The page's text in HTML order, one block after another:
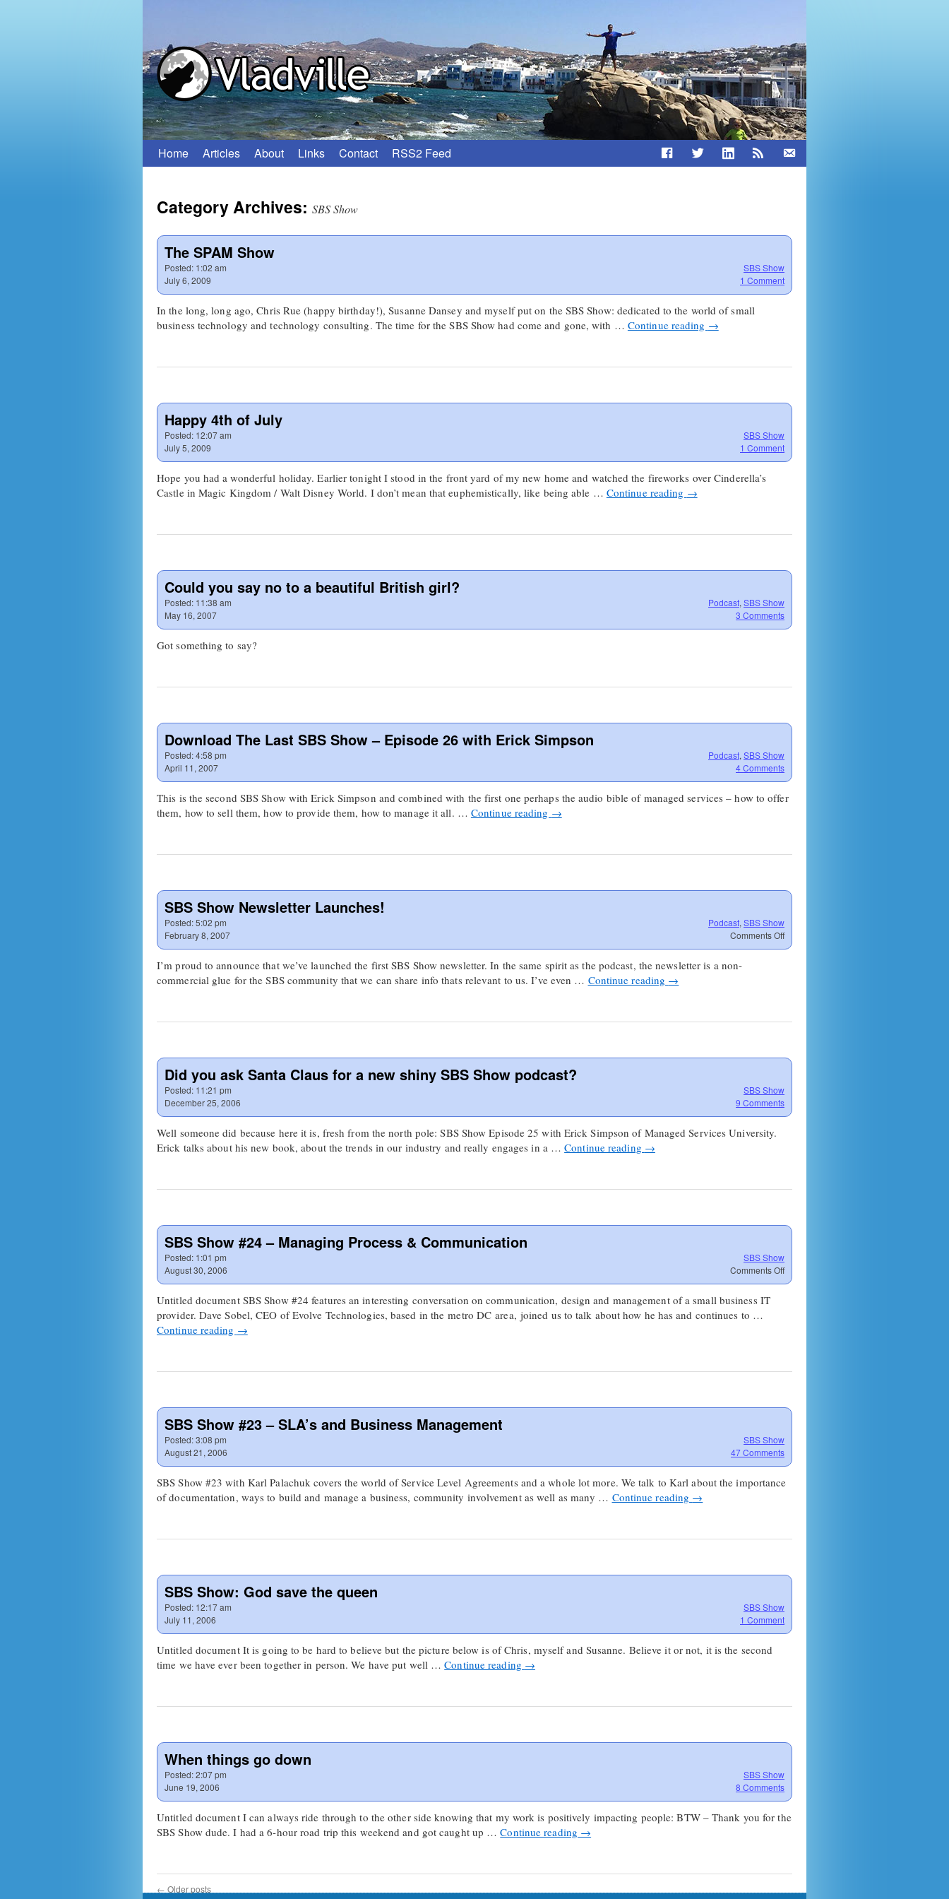
Skip
content
Home Articles About Links Contact RSS2 Feed
Category Archives: SBS Show
The SPAM Show
Posted: 1:02 am
July 6, 2009
SBS Show
1 Comment
In the long, long ago, Chris Rue (happy birthday!), Susanne Dansey and myself put on the SBS Show: dedicated to the world of small
business technology and technology consulting. The time for the SBS Show had come and gone, with … Continue reading →
Happy 4th of July
Posted: 12:07 am
July 5, 2009
SBS Show
1 Comment
Hope you had a wonderful holiday. Earlier tonight I stood in the front yard of my new home and watched the fireworks over Cinderella’s
Castle in Magic Kingdom / Walt Disney World. I don’t mean that euphemistically, like being able … Continue reading →
Could you say no to a beautiful British girl?
Posted: 11:38 am
May 16, 2007
Podcast, SBS Show
3 Comments
Got something to say?
Download The Last SBS Show – Episode 26 with Erick Simpson
Posted:4:58 pm
April 11, 2007
Podcast, SBS Show
4 Comments
This is the second SBS Show with Erick Simpson and combined with the first one perhaps the audio bible of managed services – how to offer
them, how to sell them, how to provide them, how to manage it all. … Continue reading →
SBS Show Newsletter Launches!
Posted:5:02 pm
February 8, 2007
Podcast, SBS Show
Comments Offon
SBS
I’m proud to announce that we’ve launched the first SBS Show newsletter. In the same spirit as the podcast, the newsletter is a non-
commercial glue for the SBS community that we can share info thats relevant to us. I’ve even … Continue reading →
Did you ask Santa Claus for a new shiny SBS Show podcast?
Posted: 11:21 pm
December 25, 2006
SBS Show
9 Comments
Well someone did because here it is, fresh from the north pole: SBS Show Episode 25 with Erick Simpson of Managed Services University.
Erick talks about his new book, about the trends in our industry and really engages in a …Continue reading →
SBS Show #24 – Managing Process & Communication
Posted: 1:01 pm
August 30, 2006
SBS Show
Comments Offon
SBS
Communication
Untitled document SBS Show #24 features an interesting conversation on communication, design and management of a small business IT
provider. Dave Sobel, CEO of Evolve Technologies, based in the metro DC area, joined us to talk about how he has and continues to …
Continue reading →
SBS Show #23 – SLA’s and Business Management
Posted:3:08 pm
August 21, 2006
SBS Show
47 Comments
SBS Show #23 with Karl Palachuk covers the world of Service Level Agreements and a whole lot more. We talk to Karl about the importance
of documentation, ways to build and manage a business, community involvement as well as many … Continue reading →
SBS Show: God save the queen
Posted: 12:17 am
July 11, 2006
SBS Show
1 Comment
Untitled document It is going to be hard to believe but the picture below is of Chris, myself and Susanne. Believe it or not, it is the second
time we have ever been together in person. We have put well …Continue reading →
When things go down
Posted:2:07 pm
June 19, 2006
SBS Show
8 Comments
Untitled document I can always ride through to the other side knowing that my work is positively impacting people: BTW – Thank you for the
SBS Show dude. I had a 6-hour road trip this weekend and got caught up …Continue reading →
← Older posts